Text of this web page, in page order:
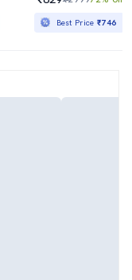
Best Price₹746